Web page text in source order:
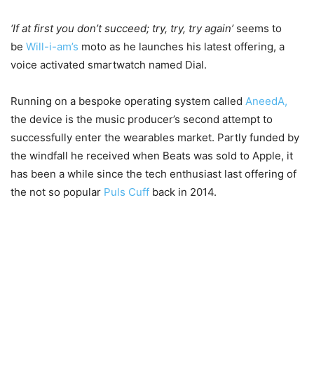
‘If at first you don’t succeed; try, try, try again’seems to
be Will-i-am’s moto as he launches his latest offering, a
voice activated smartwatch named Dial.
Running on a bespoke operating system called AneedA,
the device is the music producer’s second attempt to
successfully enter the wearables market. Partly funded by
the windfall he received when Beats was sold to Apple, it
has been a while since the tech enthusiast last offering of
the not so popular Puls Cuff back in 2014.